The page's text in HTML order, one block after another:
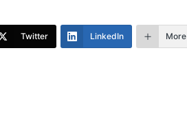
Twitter LinkedIn More